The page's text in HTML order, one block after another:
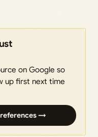
on Google so
up first next time
→